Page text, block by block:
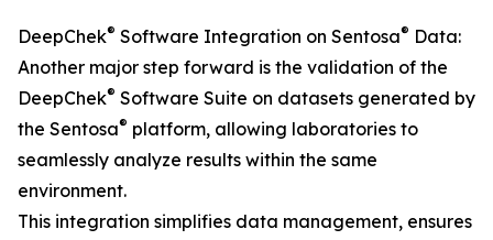
DeepChek® Software Integration on Sentosa® Data:
Another major step forward is the validation of the
DeepChek® Software Suite on datasets generated by
the Sentosa® platform, allowing laboratories to
seamlessly analyze results within the same
environment.
This integration simplifies data management, ensures